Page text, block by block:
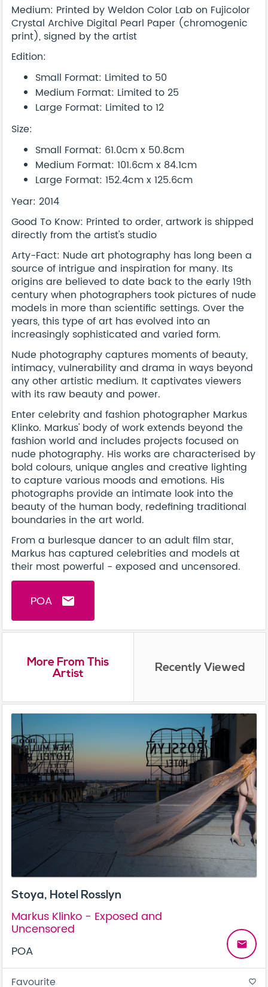
Medium: Printed by Weldon Color Lab on Fujicolor
Crystal Archive Digital Pearl Paper (chromogenic
print), signed by the artist
Edition:
Small Format: Limited to 50
Medium Format: Limited to 25
Large Format: Limited to 12
Size:
Small Format: 61.0cm x 50.8cm
Medium Format: 101.6cm x 84.1cm
Large Format: 152.4cm x 125.6cm
Year: 2014
Good To Know: Printed to order, artwork is shipped
directly from the artist's studio
Arty-Fact: Nude art photography has long been a
source of intrigue and inspiration for many. Its
origins are believed to date back to the early 19th
century when photographers took pictures of nude
models in more than scientific settings. Over the
years, this type of art has evolved into an
increasingly sophisticated and varied form.
Nude photography captures moments of beauty,
intimacy, vulnerability and drama in ways beyond
any other artistic medium. It captivates viewers
with its raw beauty and power.
Enter celebrity and fashion photographer Markus
Klinko. Markus' body of work extends beyond the
fashion world and includes projects focused on
nude photography. His works are characterised by
bold colours, unique angles and creative lighting
to capture various moods and emotions. His
photographs provide an intimate look into the
beauty of the human body, redefining traditional
boundaries in the art world.
From a burlesque dancer to an adult film star,
Markus has captured celebrities and models at
their most powerful - exposed and uncensored.
POA email
More From This
Artist Recently Viewed
Stoya, Hotel Rosslyn
Markus Klinko - Exposed and
Uncensored
POA
email
Favourite favorite_border